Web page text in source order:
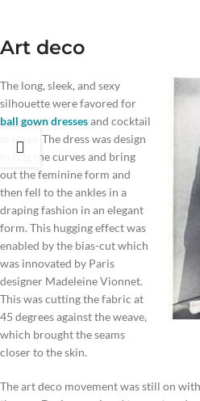
Art deco
The long, sleek, and sexy
silhouette were favored for
ball gown dressesand cocktail
dresses. The dress was design
to hug the curves and bring
out the feminine form and
then fell to the ankles in a
draping fashion in an elegant
form. This hugging effect was
enabled by the bias-cut which
was innovated by Paris
designer Madeleine Vionnet.
This was cutting the fabric at
45 degrees against the weave,
which brought the seams
closer to the skin.
The art deco movement was still on